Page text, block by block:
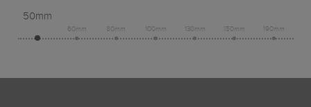
50mm
60mm 80mm 100mm 130mm 150mm 190mm